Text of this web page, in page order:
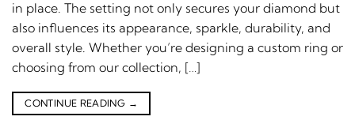
in place. The setting not only secures your diamond but
also influences its appearance, sparkle, durability, and
overall style. Whether you’re designing a custom ring or
choosing from our collection, […]
CONTINUE READING →